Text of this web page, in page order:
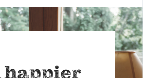
happier